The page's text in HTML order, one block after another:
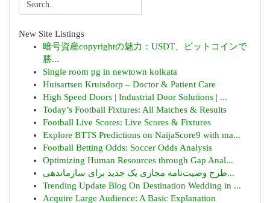
New Site Listings
暗号資産copyrightの魅力：USDT、ビットコインで
勝...
Single room pg in newtown kolkata
Huisartsen Kruisdorp – Doctor & Patient Care
High Speed Doors | Industrial Door Solutions | ...
Today’s Football Fixtures: All Matches & Results
Football Live Scores: Live Scores & Fixtures
Explore BTTS Predictions on NaijaScore9 with ma...
Football Betting Odds: Soccer Odds Analysis
Optimizing Human Resources through Gap Anal...
طرح وصیت‌نامه مجازی یک جدید برای سازماندهی...
Trending Update Blog On Destination Wedding in ...
Acquire Large Audience: A Basic Explanation